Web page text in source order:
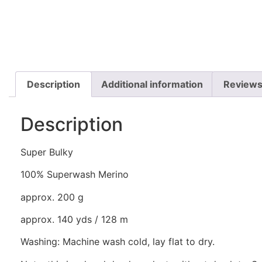
Description Additional information
Description
Super Bulky
100% Superwash Merino
approx. 200 g
approx. 140 yds / 128 m
Washing: Machine wash cold, lay flat to dry.